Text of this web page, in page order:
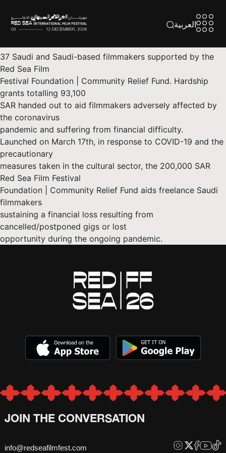
العربية
37 Saudi and Saudi-based filmmakers supported by the
Red Sea Film
Festival Foundation | Community Relief Fund. Hardship
grants totalling 93,100
SAR handed out to aid filmmakers adversely affected by
the coronavirus
pandemic and suffering from financial difficulty.
Launched on March 17th, in response to COVID-19 and the
precautionary
measures taken in the cultural sector, the 200,000 SAR
Red Sea Film Festival
Foundation | Community Relief Fund aids freelance Saudi
filmmakers
sustaining a financial loss resulting from
cancelled/postponed gigs or lost
opportunity during the ongoing pandemic.
JOIN THE CONVERSATION
info@redseafilmfest.com